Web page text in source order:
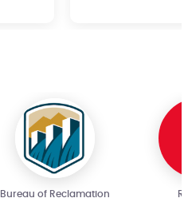
Bureau of Reclamation